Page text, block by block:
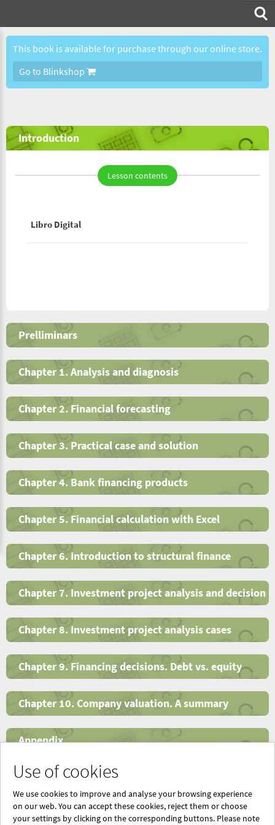
Use of cookies
We use cookies to improve and analyse your browsing experience
on our web. You can accept these cookies, reject them or choose
your settings by clicking on the corresponding buttons. Please note
This book is available for purchase through our online store.
Go to Blinkshop
Introduction
Lesson contents
Libro Digital
Prelliminars
Chapter 1. Analysis and diagnosis
Chapter 2. Financial forecasting
Chapter 3. Practical case and solution
Chapter 4. Bank financing products
Chapter 5. Financial calculation with Excel
Chapter 6. Introduction to structural finance
Chapter 7. Investment project analysis and decision
Chapter 8. Investment project analysis cases
Chapter 9. Financing decisions. Debt vs. equity
Chapter 10. Company valuation. A summary
Appendix
Index